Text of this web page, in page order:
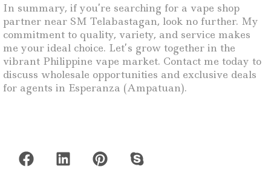
In summary, if you’re searching for a vape shop
partner near SM Telabastagan, look no further. My
commitment to quality, variety, and service makes
me your ideal choice. Let’s grow together in the
vibrant Philippine vape market. Contact me today to
discuss wholesale opportunities and exclusive deals
for agents in Esperanza (Ampatuan).